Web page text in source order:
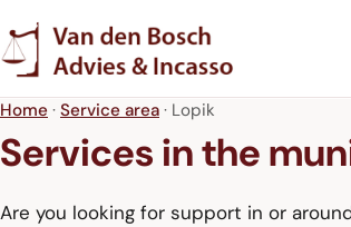
Home · Service area · Lopik
Services in the
Are you looking for support in or